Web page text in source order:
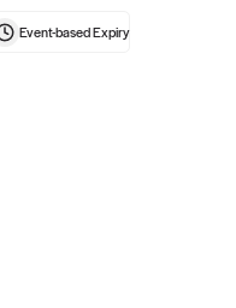
answers to
Event-basedExpiry